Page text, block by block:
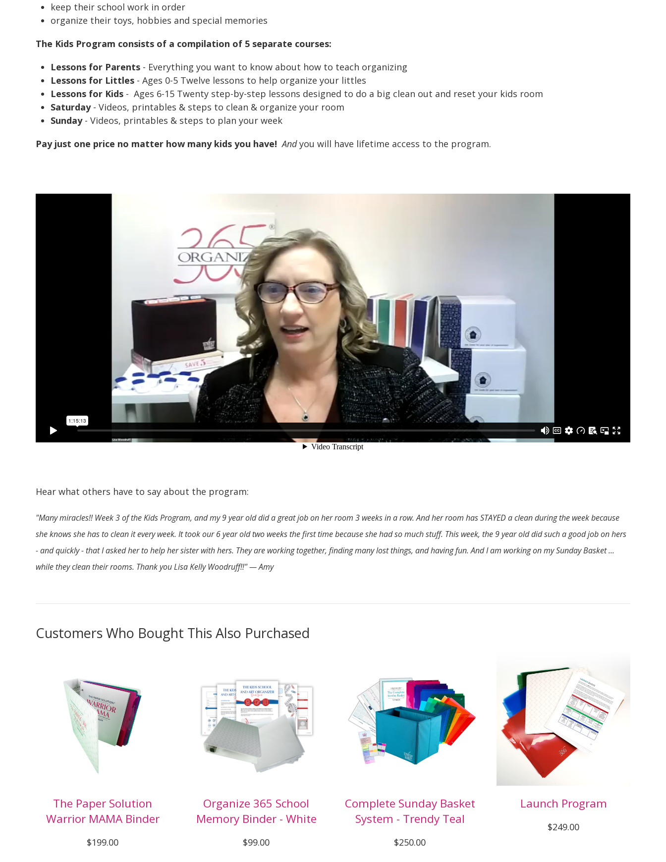
keep their school work in order
organize their toys, hobbies and special memories
The Kids Program consists of a compilation of 5 separate courses:
Lessons for Parents - Everything you want to know about how to teach organizing
Lessons for Littles - Ages 0-5 Twelve lessons to help organize your littles
Lessons for Kids - Ages 6-15 Twenty step-by-step lessons designed to do a big clean out and reset your kids room
Saturday- Videos, printables & steps to clean & organize your room
Sunday- Videos, printables & steps to plan your week
Pay just one price no matter how many kids you have! Andyou will have lifetime access to the program.
Hear what others have to say about the program:
"Many miracles!! Week 3 of the Kids Program, and my 9 year old did a great job on her room 3 weeks in a row. And her room has STAYED a clean during the week because
she knows she has to clean it every week. It took our 6 year old two weeks the first time because she had so much stuff. This week, the 9 year old did such a good job on hers
- and quickly - that I asked her to help her sister with hers. They are working together, finding many lost things, and having fun. And I am working on my Sunday Basket ...
while they clean their rooms. Thank you Lisa Kelly Woodruff!!" — Amy
Customers Who Bought This Also Purchased
The Paper Solution
Warrior MAMA Binder
$199.00
Organize 365 School
Memory Binder - White
$99.00
Complete Sunday Basket
System - Trendy Teal
$250.00
Launch Program
$249.00